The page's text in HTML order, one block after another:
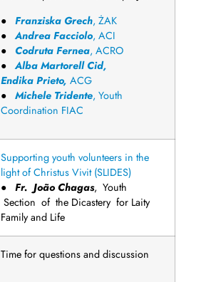
● Franziska Grech, ŻAK
●Andrea Facciolo, ACI
● Codruta Fernea, ACRO
●Alba Martorell Cid,
Endika Prieto, ACG
● Michele Tridente, Youth
Coordination FIAC
Supporting youth volunteers in the
light of Christus Vivit (SLIDES)
● Fr. João Chagas, Youth
Section of the Dicastery for Laity
Family and Life
Time for questions and discussion